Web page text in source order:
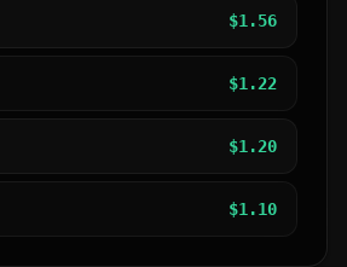
$1.56
$1.22
$1.20
$1.10